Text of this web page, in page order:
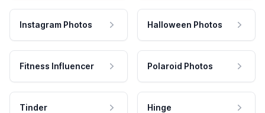
Instagram Photos Halloween Photos
Fitness Influencer Polaroid Photos
Tinder Hinge